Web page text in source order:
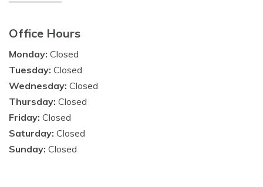
Office Hours
Monday: Closed
Tuesday: Closed
Wednesday: Closed
Thursday: Closed
Friday: Closed
Saturday: Closed
Sunday: Closed